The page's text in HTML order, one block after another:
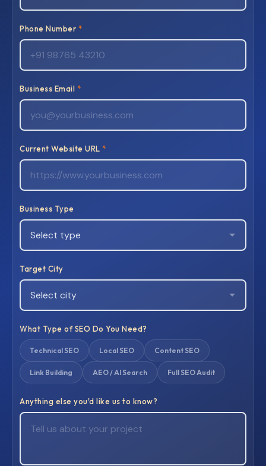
Phone Number *
Business Email *
Current Website URL *
Business Type
Target City
What Type of SEO Do You Need?
Technical SEO Local SEO Content SEO
Link Building AEO / AI Search Full SEO Audit
Anything else you'd like us to know?